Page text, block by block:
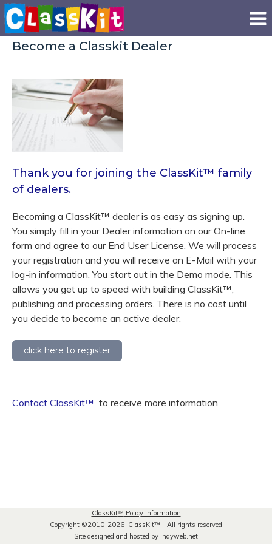
Become a Classkit Dealer
Thank you for joining the ClassKit™ family
of dealers.
Becoming a ClassKit™ dealer is as easy as signing up.
You simply fill in your Dealer information on our On-line
form and agree to our End User License. We will process
your registration and you will receive an E-Mail with your
log-in information. You start out in the Demo mode. This
allows you get up to speed with building ClassKit™,
publishing and processing orders. There is no cost until
you decide to become an active dealer.
click here to register
Contact ClassKit™ to receive more information
ClassKit™ Policy Information
Copyright ©2010-2026 ClassKit™ - All rights reserved
Site designed and hosted by Indyweb.net